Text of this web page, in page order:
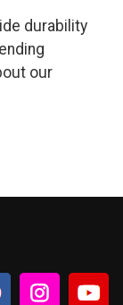
durability
our